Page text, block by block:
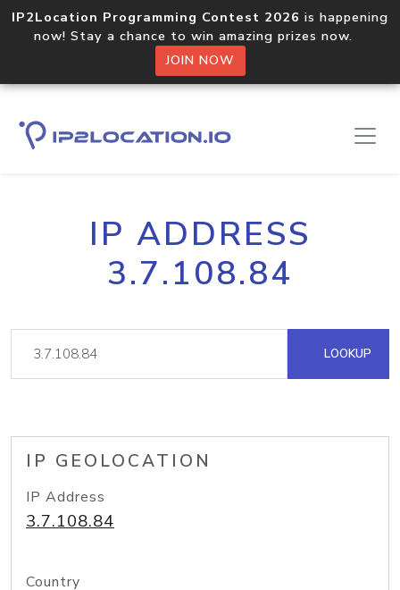
IP2Location Programming Contest 2026 is happening
now! Stay a chance to win amazing prizes now.
JOIN NOW
IP ADDRESS
3.7.108.84
LOOKUP
IP GEOLOCATION
IP Address
3.7.108.84
Country